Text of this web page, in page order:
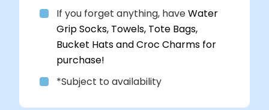
If you forget anything, haveWater
Grip Socks, Towels, Tote Bags,
Bucket Hats and Croc Charms for
purchase!
*Subject to availability